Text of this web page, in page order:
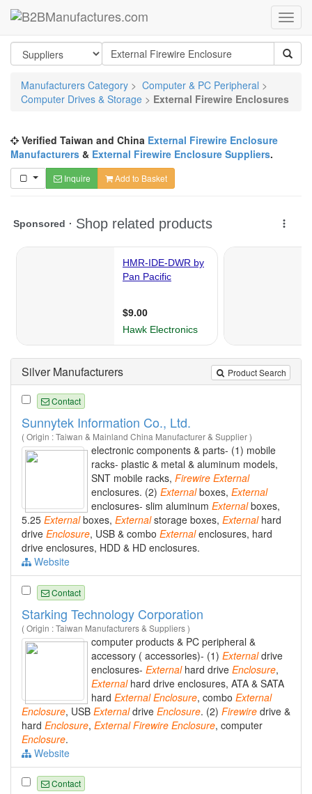
Manufacturers Category > Computer & PC Peripheral >
Computer Drives & Storage > External Firewire Enclosures
Verified Taiwan and China External Firewire Enclosure
Manufacturers & External Firewire Enclosure Suppliers.
Inquire Add to Basket
Product Search
Silver Manufacturers
Contact
Sunnytek Information Co., Ltd.
( Origin : Taiwan & Mainland China Manufacturer & Supplier )
electronic components & parts- (1) mobile
racks- plastic & metal & aluminum models,
SNT mobile racks, Firewire External
enclosures. (2) Externalboxes, External
enclosures- slim aluminum Externalboxes,
5.25 Externalboxes, Externalstorage boxes, Externalhard
drive Enclosure, USB & combo Externalenclosures, hard
drive enclosures, HDD & HD enclosures.
Website
Contact
Starking Technology Corporation
( Origin : Taiwan Manufacturers & Suppliers )
computer products & PC peripheral &
accessory ( accessories)- (1) Externaldrive
enclosures- Externalhard drive Enclosure,
Externalhard drive enclosures, ATA & SATA
hard External Enclosure, combo External
Enclosure, USB Externaldrive Enclosure. (2) Firewire drive &
hard Enclosure, External Firewire Enclosure, computer
Enclosure.
Website
Contact